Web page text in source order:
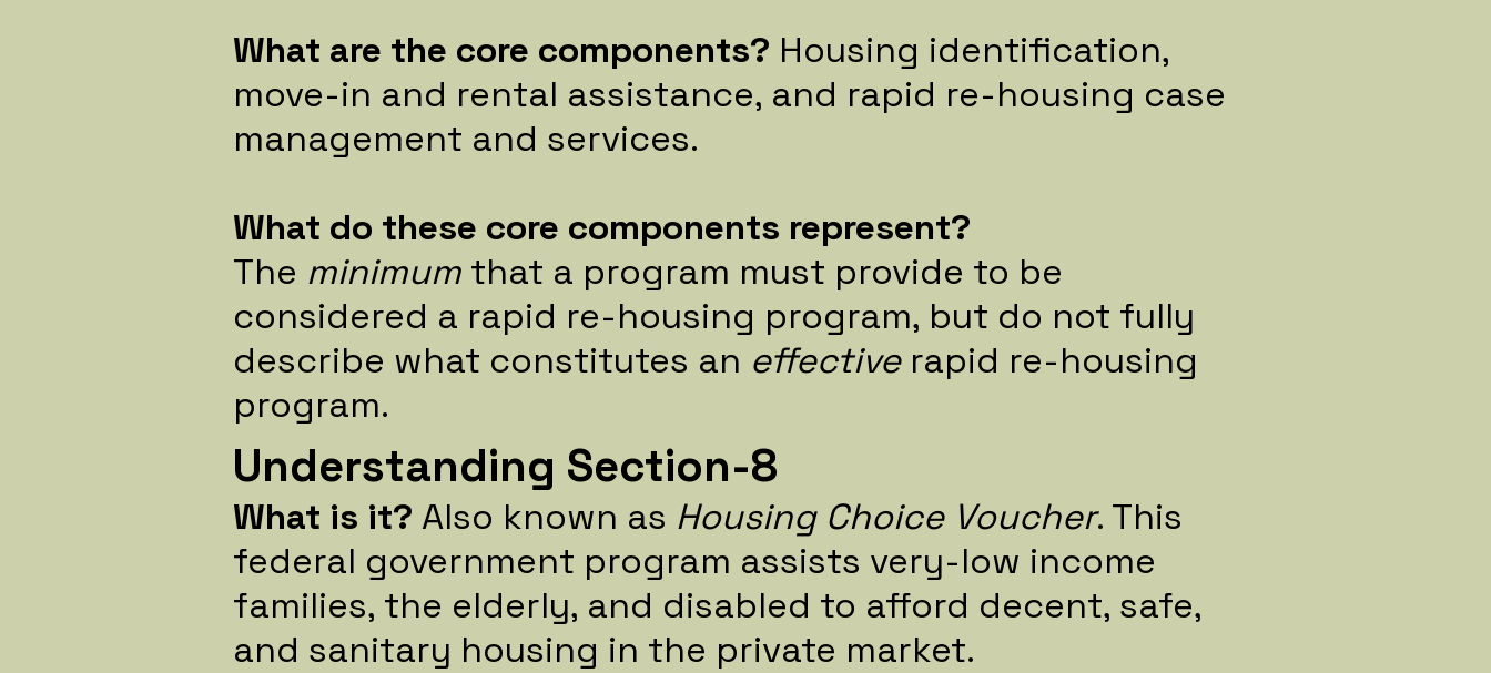
What are the core components? Housing identification,
move-in and rental assistance, and rapid re-housing case
management and services.
What do these core components represent?
The minimum that a program must provide to be
considered a rapid re-housing program, but do not fully
describe what constitutes an effective rapid re-housing
program.
Understanding Section-8
What is it? Also known as Housing Choice Voucher. This
federal government program assists very-low income
families, the elderly, and disabled to afford decent, safe,
and sanitary housing in the private market.